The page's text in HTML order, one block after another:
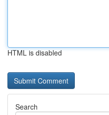
HTML is disabled
Search